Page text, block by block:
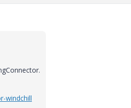
windchill